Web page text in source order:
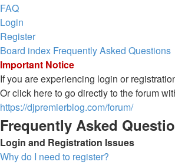
FAQ
Login
Register
Board index Frequently Asked Questions
Important Notice
If you are experiencing login or
Or click here to go directly to the forum
https://djpremierblog.com/forum/
Frequently Asked
Login and Registration Issues
Why do I need to register?